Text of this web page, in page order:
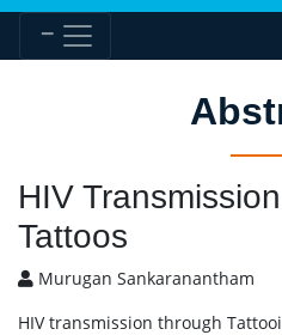
HIV
Tattoos
Murugan Sankaranantham
HIV transmission through